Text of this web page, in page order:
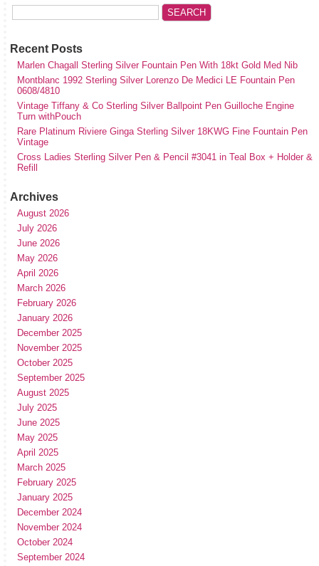
Recent Posts
Marlen Chagall Sterling Silver Fountain Pen With 18kt Gold Med Nib
Montblanc 1992 Sterling Silver Lorenzo De Medici LE Fountain Pen
0608/4810
Vintage Tiffany & Co Sterling Silver Ballpoint Pen Guilloche Engine
Turn withPouch
Rare Platinum Riviere Ginga Sterling Silver 18KWG Fine Fountain Pen
Vintage
Cross Ladies Sterling Silver Pen & Pencil #3041 in Teal Box + Holder &
Refill
Archives
August 2026
July 2026
June 2026
May 2026
April 2026
March 2026
February 2026
January 2026
December 2025
November 2025
October 2025
September 2025
August 2025
July 2025
June 2025
May 2025
April 2025
March 2025
February 2025
January 2025
December 2024
November 2024
October 2024
September 2024